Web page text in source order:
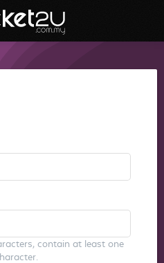
contain at least one